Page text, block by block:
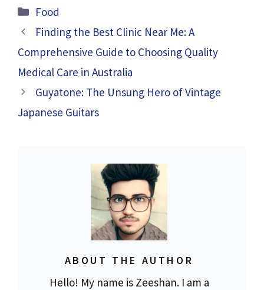
Categories
Food
Finding the Best Clinic Near Me: A
Comprehensive Guide to Choosing Quality
Medical Care in Australia
Guyatone: The Unsung Hero of Vintage
Japanese Guitars
ABOUT THE AUTHOR
Hello! My name is Zeeshan. I am a